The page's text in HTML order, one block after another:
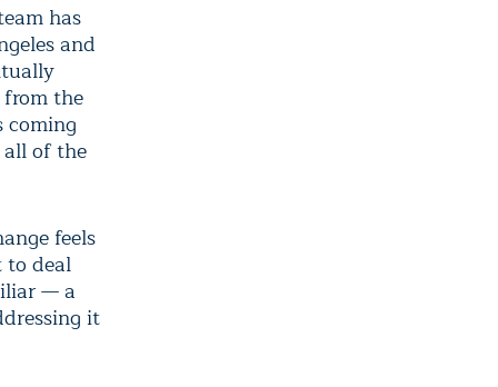
has
and
from the
coming
all of the
feels
to deal
— a
it